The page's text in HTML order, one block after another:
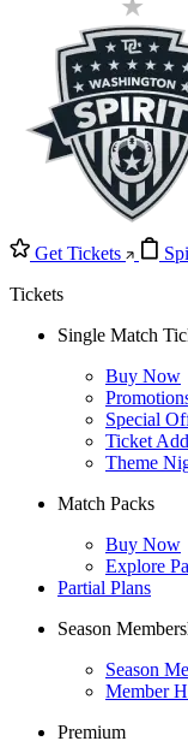
Get Tickets
Tickets
Single Match
Buy Now
Special
Ticket
Theme
Match Packs
Buy Now
Explore
Partial Plans
Season
Season
Member
Premium